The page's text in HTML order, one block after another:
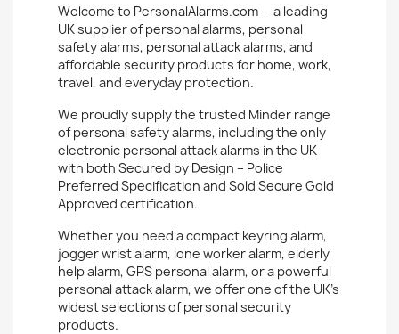
Welcome to PersonalAlarms.com — a leading
UK supplier ofpersonal alarms, personal
safety alarms, personal attack alarms, and
affordable security products for home, work,
travel, and everyday protection.
We proudly supply the trusted Minder range
of personal safety alarms, including the only
electronic personal attack alarms in the UK
with both Secured by Design – Police
Preferred Specification and Sold Secure Gold
Approved certification.
Whether you need a compact keyring alarm,
jogger wrist alarm, lone worker alarm, elderly
help alarm, GPS personal alarm, or a powerful
personal attack alarm, we offer one of the UK’s
widest selections of personal security
products.